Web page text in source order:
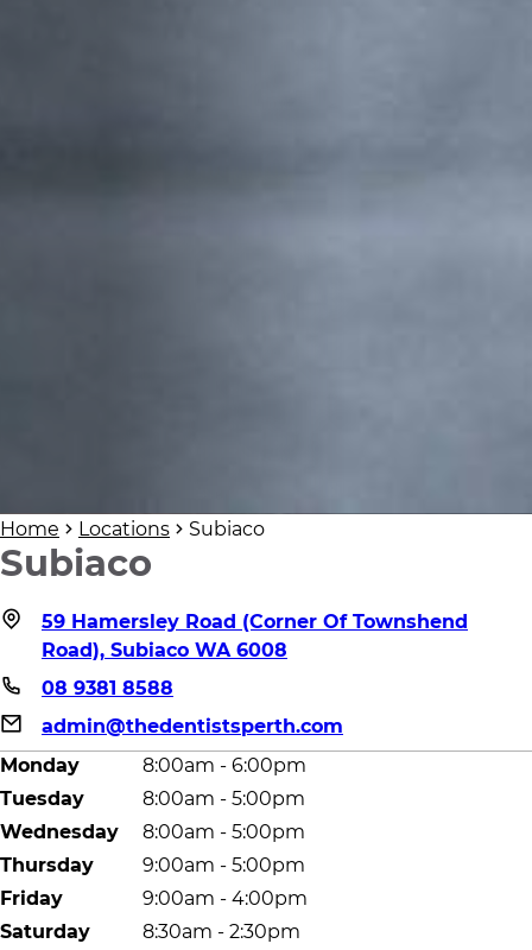
Home Locations Subiaco
Subiaco
59 Hamersley Road (Corner Of Townshend
Road), Subiaco WA 6008
08 9381 8588
admin@thedentistsperth.com
Monday
8:00am - 6:00pm
Tuesday
8:00am - 5:00pm
Wednesday
8:00am - 5:00pm
Thursday
9:00am - 5:00pm
Friday
9:00am - 4:00pm
Saturday
8:30am - 2:30pm